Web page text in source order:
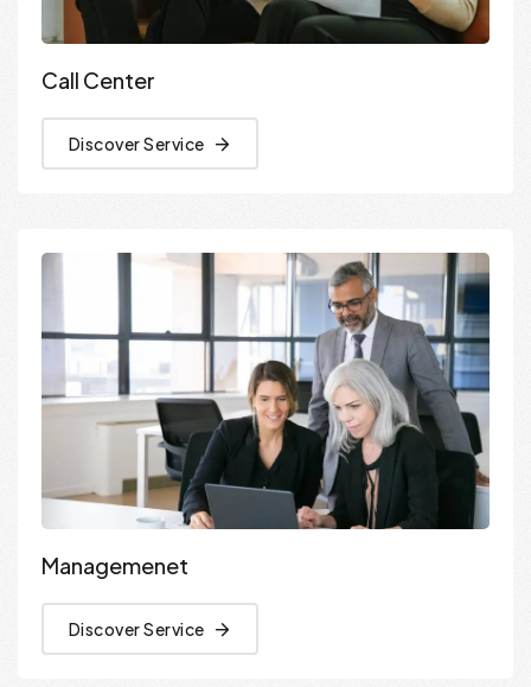
Call Center
Discover Service
Managemenet
Discover Service